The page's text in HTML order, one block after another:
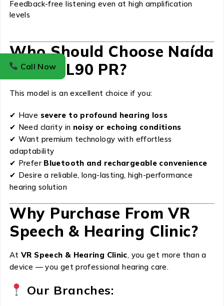
Feedback-free listening even at high amplification
levels
Who Should Choose Naída
Lumity L90 PR?
This model is an excellent choice if you:
✔ Have severe to profound hearing loss
✔ Need clarity in noisy or echoing conditions
✔ Want premium technology with effortless
adaptability
✔ Prefer Bluetooth and rechargeable convenience
✔ Desire a reliable, long-lasting, high-performance
hearing solution
Why Purchase From VR
Speech & Hearing Clinic?
AtVR Speech & Hearing Clinic, you get more than a
device — you get professional hearing care.
Our Branches:
Call Now